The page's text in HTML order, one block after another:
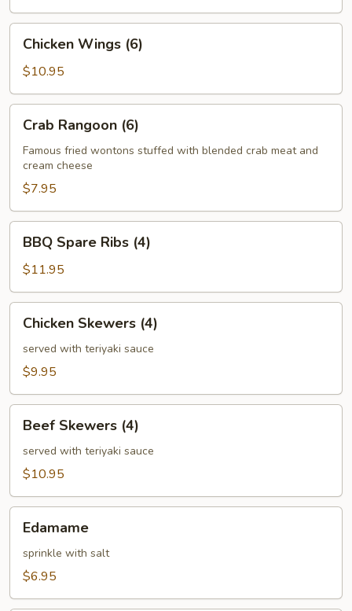
Wings
(6)
Chicken Wings (6)
$10.95
Rangoon
(6)
Crab Rangoon (6)
Famous fried wontons stuffed with blended crab meat and
cream cheese
$7.95
Spare
Ribs
(4)
BBQ Spare Ribs (4)
$11.95
Skewers
(4)
Chicken Skewers (4)
served with teriyaki sauce
$9.95
Skewers
(4)
Beef Skewers (4)
served with teriyaki sauce
$10.95
Edamame
sprinkle with salt
$6.95